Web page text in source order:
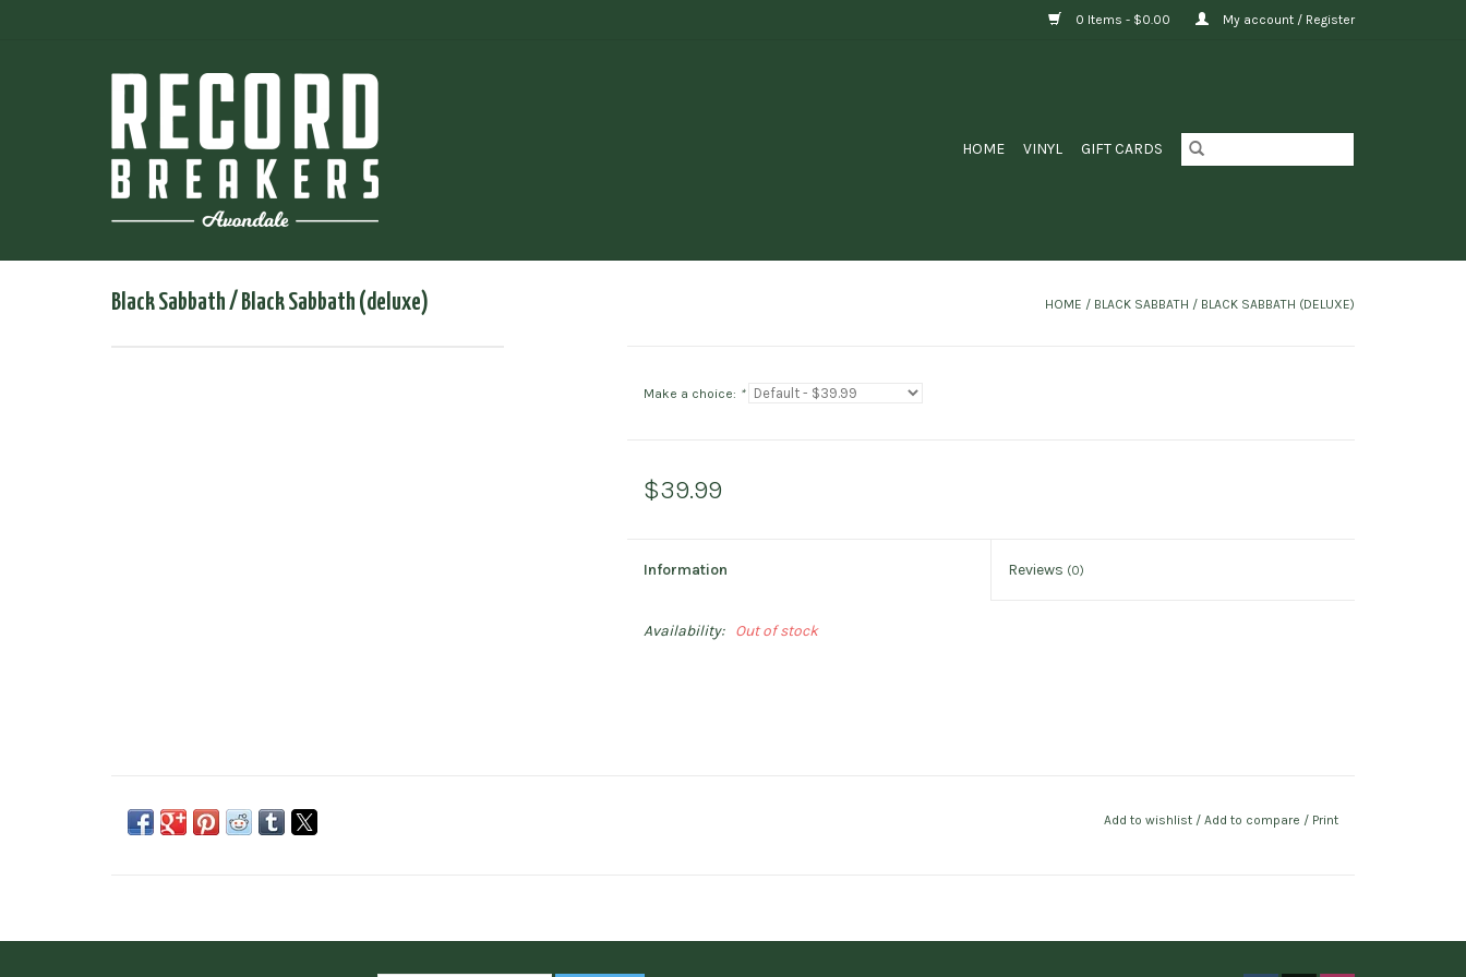
0 Items - $0.00 My account / Register
HOME VINYL GIFT CARDS
Black Sabbath / Black Sabbath (deluxe) HOME / BLACK SABBATH / BLACK SABBATH (DELUXE)
Make a choice: *
$39.99
Information Reviews (0)
Availability: Out of stock
Add to wishlist / Add to compare / Print